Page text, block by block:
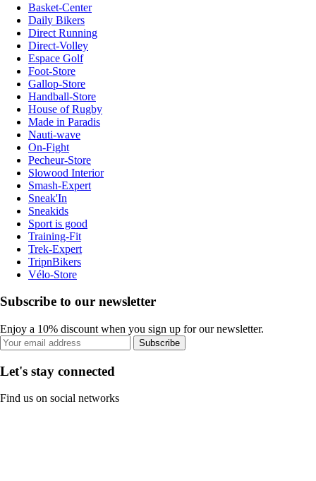
Basket-Center
Daily Bikers
Direct Running
Direct-Volley
Espace Golf
Foot-Store
Gallop-Store
Handball-Store
House of Rugby
Made in Paradis
Nauti-wave
On-Fight
Pecheur-Store
Slowood Interior
Smash-Expert
Sneak'In
Sneakids
Sport is good
Training-Fit
Trek-Expert
TripnBikers
Vélo-Store
Subscribe to our newsletter
Enjoy a 10% discount when you sign up for our newsletter.
Subscribe
Let's stay connected
Find us on social networks